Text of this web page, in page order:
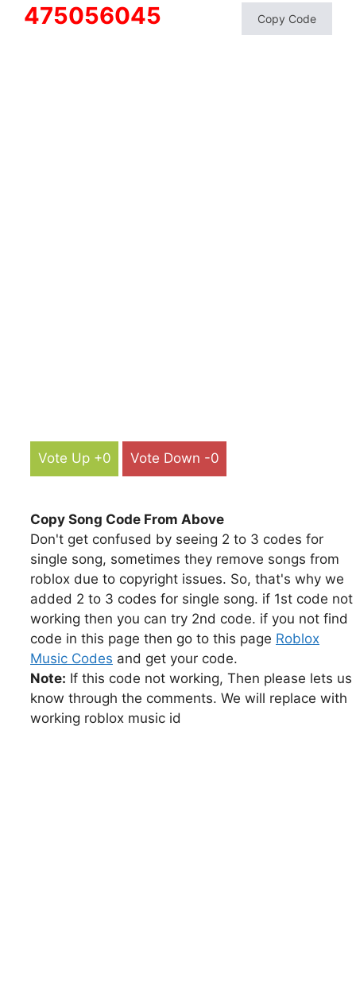
475056045 Copy Code
Vote Up +0 Vote Down -0
Copy Song Code From Above
Don't get confused by seeing 2 to 3 codes for
single song, sometimes they remove songs from
roblox due to copyright issues. So, that's why we
added 2 to 3 codes for single song. if 1st code not
working then you can try 2nd code. if you not find
code in this page then go to this page Roblox
Music Codes and get your code.
Note: If this code not working, Then please lets us
know through the comments. We will replace with
working roblox music id